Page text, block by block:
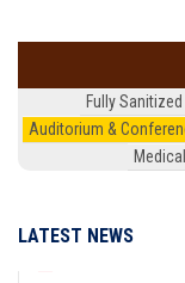
Fully
Auditorium &
LATEST NEWS
2026.
I.T.S, Mohan Nagar,
24-Jul-26